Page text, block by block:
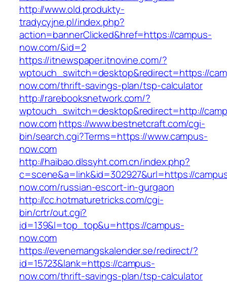
http://www.old.produkty-
tradycyjne.pl/index.php?
action=bannerClicked&href=https://campus-
now.com/&id=2
https://itnewspaper.itnovine.com/?
wptouch_switch=desktop&redirect=https://
now.com/thrift-savings-plan/tsp-calculator
http://rarebooksnetwork.com/?
wptouch_switch=desktop&redirect=http://
now.comhttps://www.bestnetcraft.com/cgi-
bin/search.cgi?Terms=https://www.campus-
now.com
http://haibao.dlssyht.com.cn/index.php?
c=scene&a=link&id=302927&url=https://
now.com/russian-escort-in-gurgaon
http://cc.hotmaturetricks.com/cgi-
bin/crtr/out.cgi?
id=139&l=top_top&u=https://campus-
now.com
https://evenemangskalender.se/redirect/?
id=15723&lank=https://campus-
now.com/thrift-savings-plan/tsp-calculator